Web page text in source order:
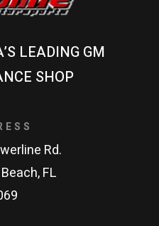
LEADING GM
SHOP
Rd.
FL